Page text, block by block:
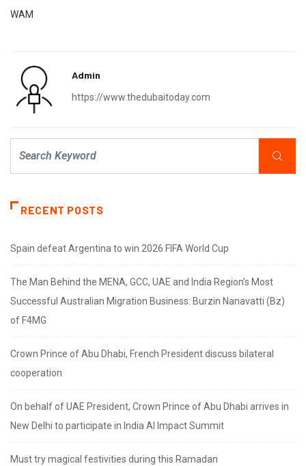
WAM
Admin
https://www.thedubaitoday.com
RECENT POSTS
Spain defeat Argentina to win 2026 FIFA World Cup
The Man Behind the MENA, GCC, UAE and India Region’s Most
Successful Australian Migration Business: Burzin Nanavatti (Bz)
of F4MG
Crown Prince of Abu Dhabi, French President discuss bilateral
cooperation
On behalf of UAE President, Crown Prince of Abu Dhabi arrives in
New Delhi to participate in India AI Impact Summit
Must try magical festivities during this Ramadan